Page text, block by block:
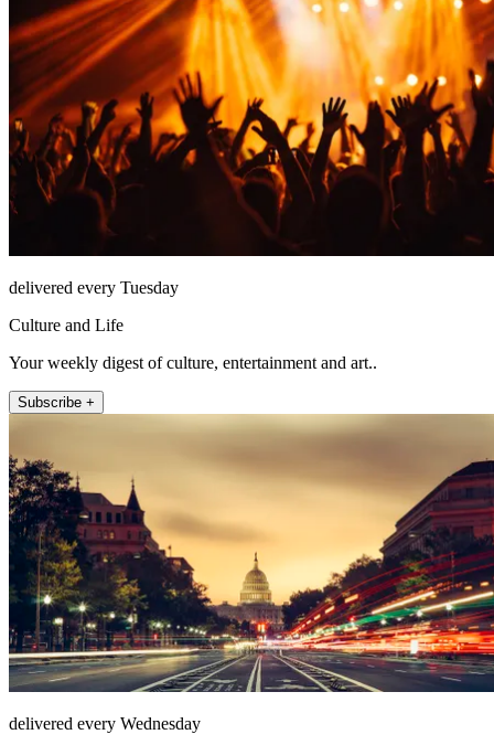
delivered every Tuesday
Culture and Life
Your weekly digest of culture, entertainment and art..
Subscribe +
delivered every Wednesday